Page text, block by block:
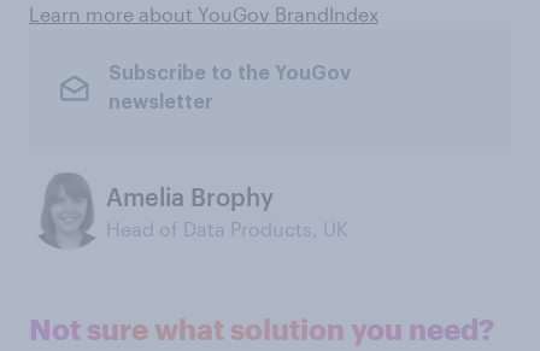
Learn more about YouGov BrandIndex
Subscribe to the YouGov
newsletter
Amelia Brophy
Head of Data Products, UK
Not sure what solution you need?